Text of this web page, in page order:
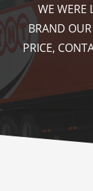
KALA KUTIR
IN OUR
SPEED